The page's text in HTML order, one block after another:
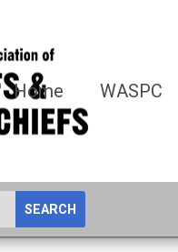
Home WASPC
SEARCH